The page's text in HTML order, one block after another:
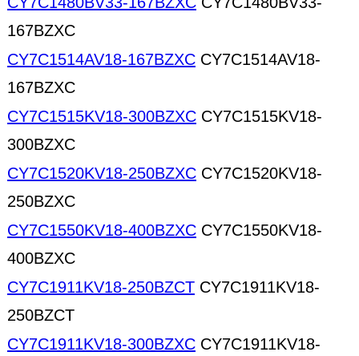
167BZXC
CY7C1514AV18-167BZXC CY7C1514AV18-
167BZXC
CY7C1515KV18-300BZXC CY7C1515KV18-
300BZXC
CY7C1520KV18-250BZXC CY7C1520KV18-
250BZXC
CY7C1550KV18-400BZXC CY7C1550KV18-
400BZXC
CY7C1911KV18-250BZCT CY7C1911KV18-
250BZCT
CY7C1911KV18-300BZXC CY7C1911KV18-